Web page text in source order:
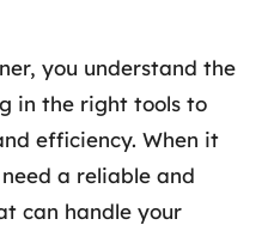
you understand the
in the right tools to
efficiency. When it
a reliable and
can handle your